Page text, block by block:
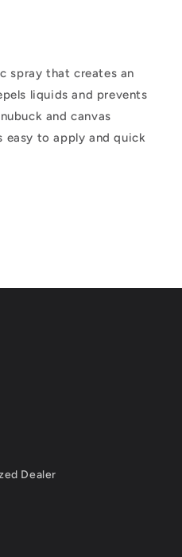
spray that creates an
liquids and prevents
and canvas
to apply and quick
Dealer